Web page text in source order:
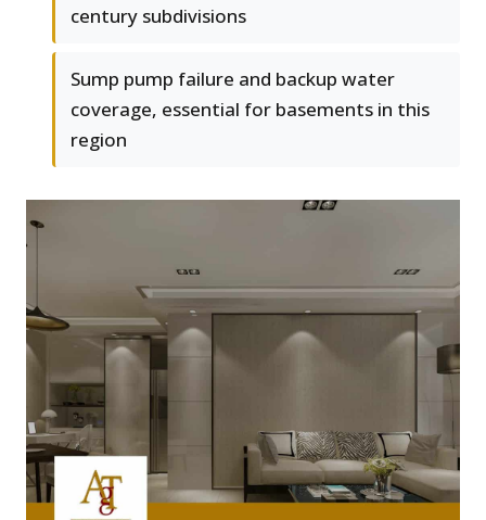
century subdivisions
Sump pump failure and backup water
coverage, essential for basements in this
region